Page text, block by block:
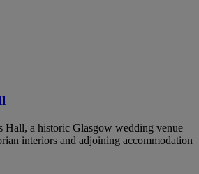
Hall, a historic Glasgow wedding venue
interiors and adjoining accommodation